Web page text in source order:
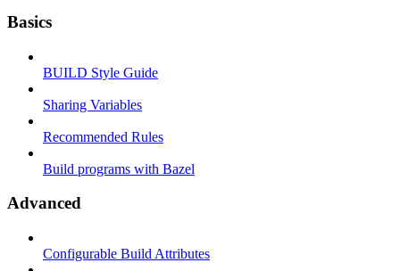
Basics
BUILD Style Guide
Sharing Variables
Recommended Rules
Build programs with Bazel
Advanced
Configurable Build Attributes